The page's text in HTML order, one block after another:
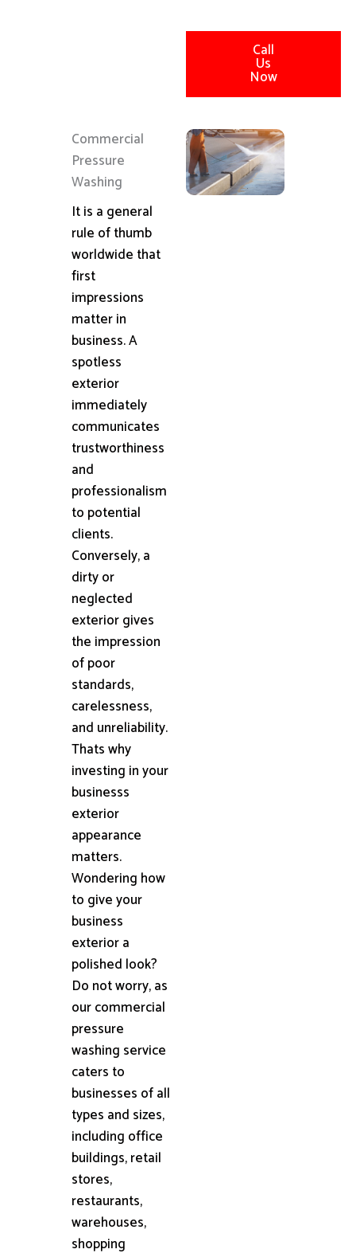
Call
Us
Now
Commercial
Pressure
Washing
It is a general
rule of thumb
worldwide that
first
impressions
matter in
business. A
spotless
exterior
immediately
communicates
trustworthiness
and
professionalism
to potential
clients.
Conversely, a
dirty or
neglected
exterior gives
the impression
of poor
standards,
carelessness,
and unreliability.
Thats why
investing in your
businesss
exterior
appearance
matters.
Wondering how
to give your
business
exterior a
polished look?
Do not worry, as
our commercial
pressure
washing service
caters to
businesses of all
types and sizes,
including office
buildings, retail
stores,
restaurants,
warehouses,
shopping